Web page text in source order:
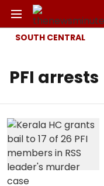
SOUTH CENTRAL
PFI arrests